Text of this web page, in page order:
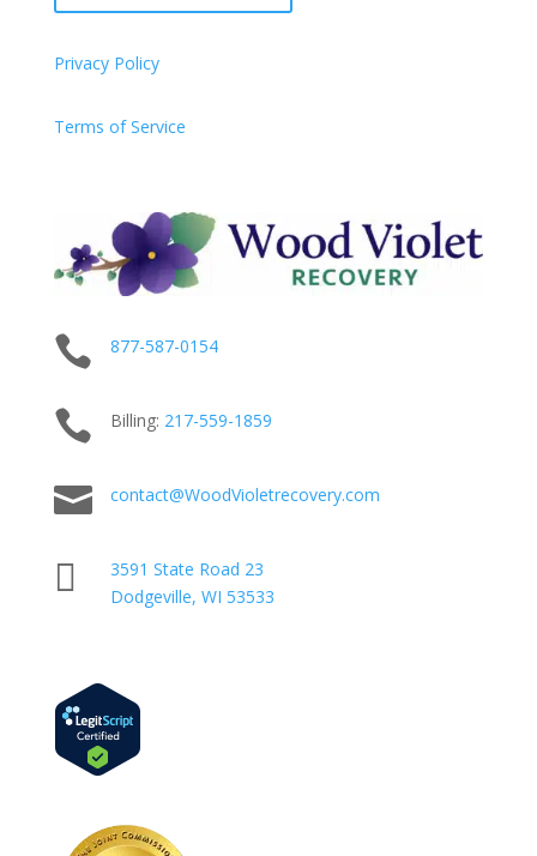
Privacy Policy
Terms of Service
 877-587-0154
 Billing: 217-559-1859
 contact@WoodVioletrecovery.com

3591 State Road 23
Dodgeville, WI 53533